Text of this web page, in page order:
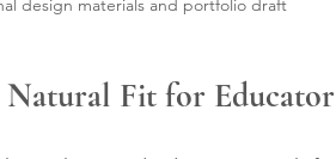
design materials and portfolio draft
Fit for